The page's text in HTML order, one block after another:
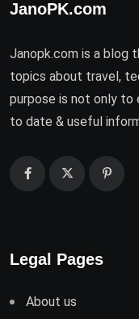
JanoPK.com
Janopk.com is a blog
topics about travel,
purpose is not only to
to date & useful
Legal Pages
About us